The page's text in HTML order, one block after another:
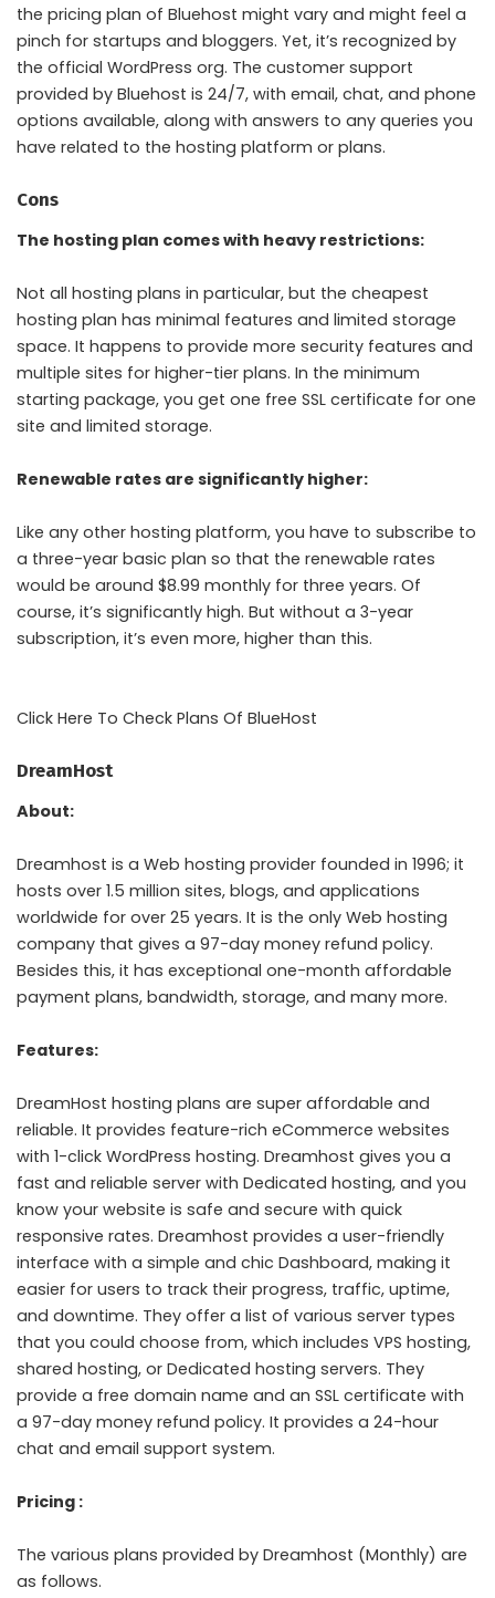
the pricing plan of Bluehost might vary and might feel a
pinch for startups and bloggers. Yet, it’s recognized by
the official WordPress org. The customer support
provided by Bluehost is 24/7, with email, chat, and phone
options available, along with answers to any queries you
have related to the hosting platform or plans.
Cons
The hosting plan comes with heavy restrictions:
Not all hosting plans in particular, but the cheapest
hosting plan has minimal features and limited storage
space. It happens to provide more security features and
multiple sites for higher-tier plans. In the minimum
starting package, you get one free SSL certificate for one
site and limited storage.
Renewable rates are significantly higher:
Like any other hosting platform, you have to subscribe to
a three-year basic plan so that the renewable rates
would be around $8.99 monthly for three years. Of
course, it’s significantly high. But without a 3-year
subscription, it’s even more, higher than this.
Click Here To Check Plans Of BlueHost
DreamHost
About:
Dreamhost is a Web hosting provider founded in 1996; it
hosts over 1.5 million sites, blogs, and applications
worldwide for over 25 years. It is the only Web hosting
company that gives a 97-day money refund policy.
Besides this, it has exceptional one-month affordable
payment plans, bandwidth, storage, and many more.
Features:
DreamHost hosting plans are super affordable and
reliable. It provides feature-rich eCommerce websites
with 1-click WordPress hosting. Dreamhost gives you a
fast and reliable server with Dedicated hosting, and you
know your website is safe and secure with quick
responsive rates. Dreamhost provides a user-friendly
interface with a simple and chic Dashboard, making it
easier for users to track their progress, traffic, uptime,
and downtime. They offer a list of various server types
that you could choose from, which includes VPS hosting,
shared hosting, or Dedicated hosting servers. They
provide a free domain name and an SSL certificate with
a 97-day money refund policy. It provides a 24-hour
chat and email support system.
Pricing :
The various plans provided by Dreamhost (Monthly) are
as follows.